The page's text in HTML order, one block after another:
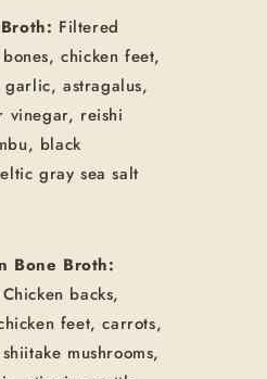
Filtered
chicken feet,
astragalus,
vinegar, reishi
black
gray sea salt
Bone Broth:
backs,
feet, carrots,
mushrooms,